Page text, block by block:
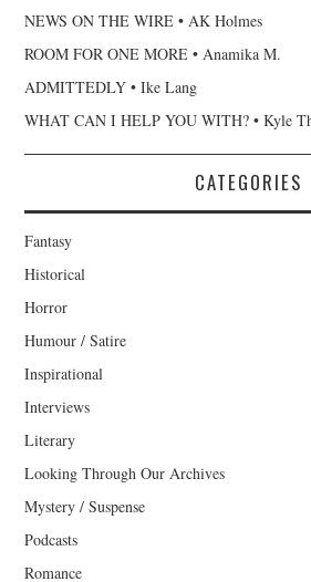
NEWS ON THE WIRE • AK Holmes
ROOM FOR ONE MORE • Anamika M.
ADMITTEDLY • Ike Lang
WHAT CAN I HELP YOU WITH? • Kyle
CATEGORIES
Fantasy
Historical
Horror
Humour / Satire
Inspirational
Interviews
Literary
Looking Through Our Archives
Mystery / Suspense
Podcasts
Romance